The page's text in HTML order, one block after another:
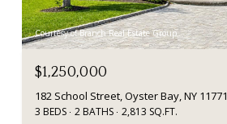
Courtesy of Branch Real Estate Group
$1,250,000
182 School Street, Oyster Bay, NY 11771
3 BEDS 2 BATHS 2,813 SQ.FT.